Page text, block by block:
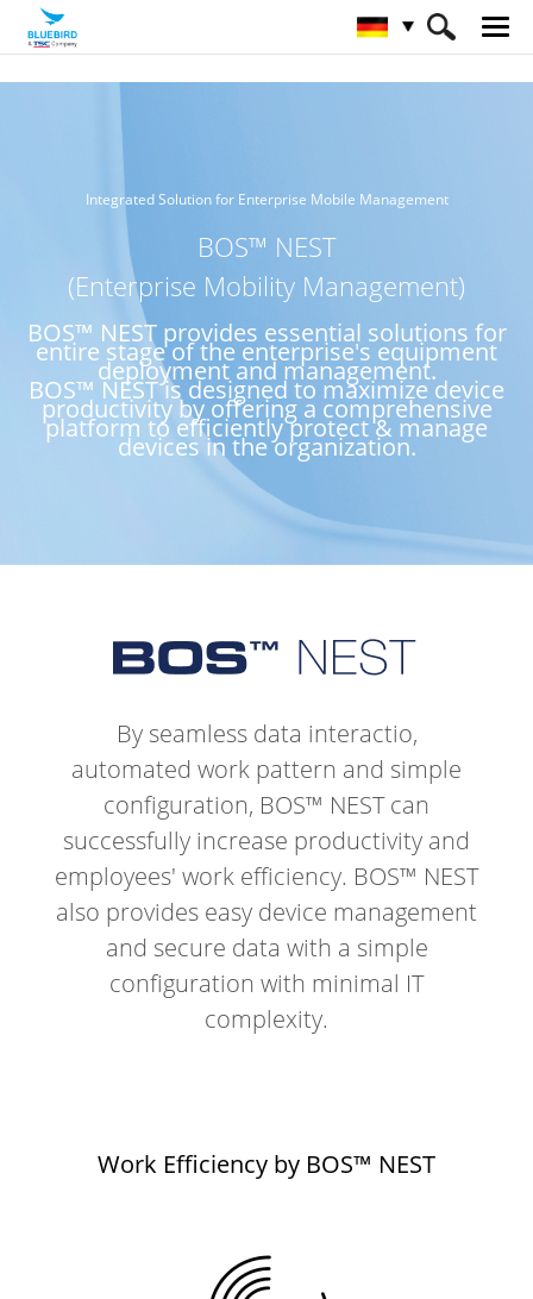
Integrated Solution for Enterprise Mobile Management
BOS™ NEST
(Enterprise Mobility Management)
BOS™ NEST provides essential solutions for
entire stage of the enterprise's equipment
deployment and management.
BOS™ NEST is designed to maximize device
productivity by offering a comprehensive
platform to efficiently protect & manage
devices in the organization.
By seamless data interactio,
automated work pattern and simple
configuration, BOS™ NEST can
successfully increase productivity and
employees' work efficiency. BOS™ NEST
also provides easy device management
and secure data with a simple
configuration with minimal IT
complexity.
Work Efficiency by BOS™ NEST